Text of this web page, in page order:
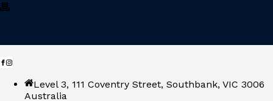
Level 3, 111 Coventry Street, Southbank, VIC 3006
Australia